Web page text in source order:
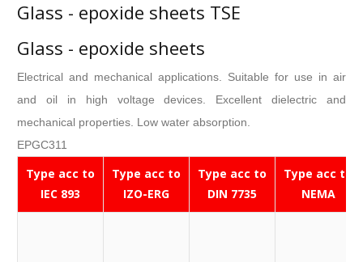
Glass - epoxide sheets TSE
Glass - epoxide sheets
Electrical and mechanical applications. Suitable for use in air
and oil in high voltage devices. Excellent dielectric and
mechanical properties. Low water absorption.
EPGC311
Type acc to
IEC 893
Type acc to
IZO-ERG
Type acc to
DIN 7735
Type acc to
NEMA